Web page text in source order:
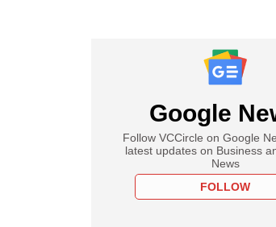
Google
Follow VCCircle on Google
latest updates on Business
News
FOLLOW